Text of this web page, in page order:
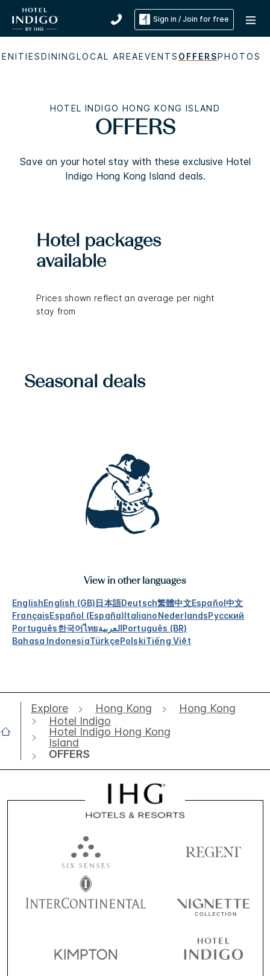
Sign in / Join for free
DININGLOCAL AREAEVENTS OFFERSPHOTOS
HOTEL INDIGO HONG KONG ISLAND
OFFERS
Save on your hotel stay with these exclusive Hotel
Indigo Hong Kong Island deals.
Hotel packages
available
Prices shown reflect an average per night
stay from
Seasonal deals
View in other languages
EnglishEnglish (GB)日本語Deutsch繁體中文Español中文
FrançaisEspañol (España)ItalianoNederlandsРусский
Português한국어ไทยالعربيةPortuguês (BR)
Bahasa IndonesiaTürkçePolskiTiếng Việt
Explore Hong Kong
Hong Kong
Hotel Indigo
Hotel Indigo Hong Kong
Island
OFFERS